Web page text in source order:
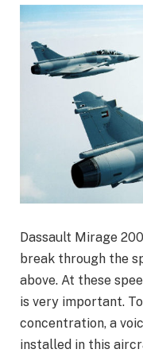
Dassault Mirage
break through the
above. At these
is very important.
concentration, a
installed in this